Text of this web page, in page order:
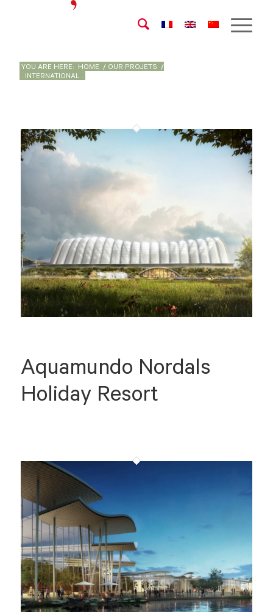
YOU ARE HERE: HOME / OUR PROJETS
/
. INTERNATIONAL .
Aquamundo Nordals
Holiday Resort